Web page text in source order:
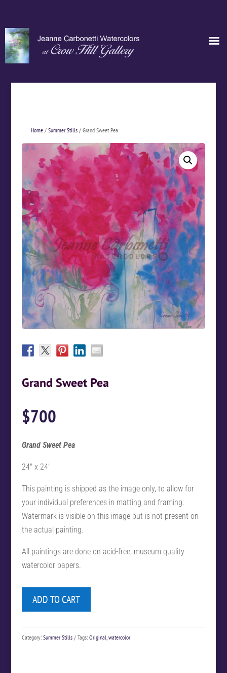
Home/ Summer Stills/ Grand Sweet Pea
Grand Sweet Pea
$700
Grand Sweet Pea
24″ x 24″
This painting is shipped as the image only, to allow for
your individual preferences in matting and framing.
Watermark is visible on this image but is not present on
the actual painting.
All paintings are done on acid-free, museum quality
watercolor papers.
ADD TO CART
Category: Summer Stills Tags: Original,watercolor